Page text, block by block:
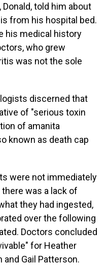
told him about
from his hospital bed.
his medical history
who grew
was not the sole
discerned that
of "serious toxin
of amanita
known as death cap
were not immediately
was a lack of
they had ingested,
over the following
Doctors concluded
for Heather
and Gail Patterson.